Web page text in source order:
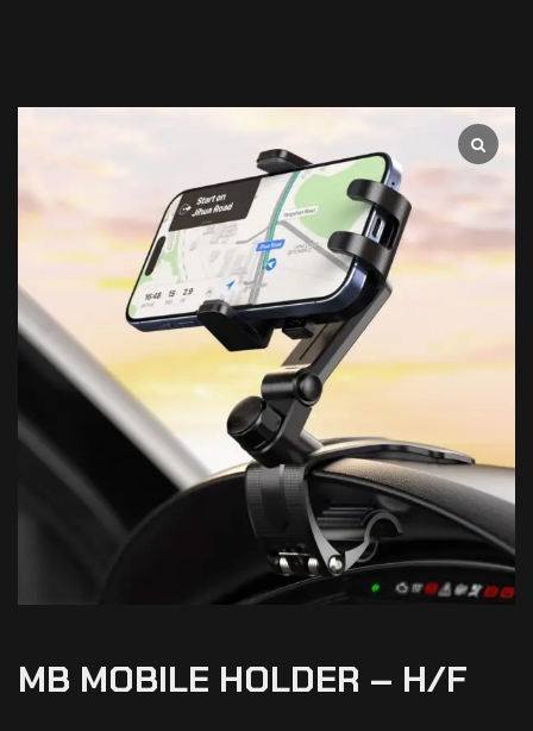
MB MOBILE HOLDER – H/F